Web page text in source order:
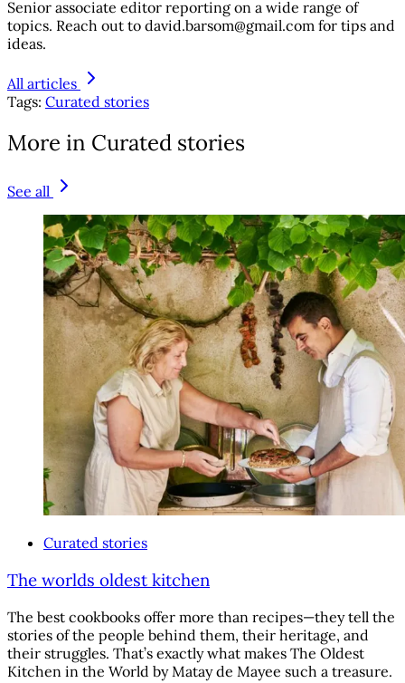
Senior associate editor reporting on a wide range of
topics. Reach out to david.barsom@gmail.com for tips and
ideas.
All articles
Tags: Curated stories
More in Curated stories
See all
Curated stories
The worlds oldest kitchen
The best cookbooks offer more than recipes—they tell the
stories of the people behind them, their heritage, and
their struggles. That’s exactly what makes The Oldest
Kitchen in the World by Matay de Mayee such a treasure.